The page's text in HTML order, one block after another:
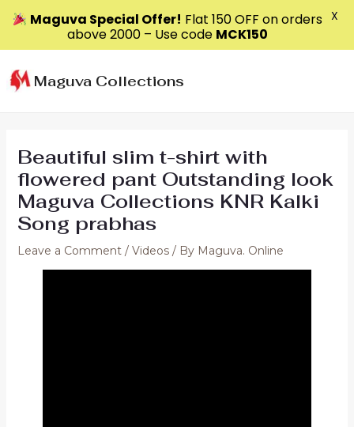
to
content
Maguva Collections
Beautiful slim t-shirt with
flowered pant Outstanding look
Maguva Collections KNR Kalki
Song prabhas
Leave a Comment / Videos/ By Maguva. Online
Maguva Special Offer! Flat ₹150 OFF on orders
above ₹2000 – Use code MCK150
X